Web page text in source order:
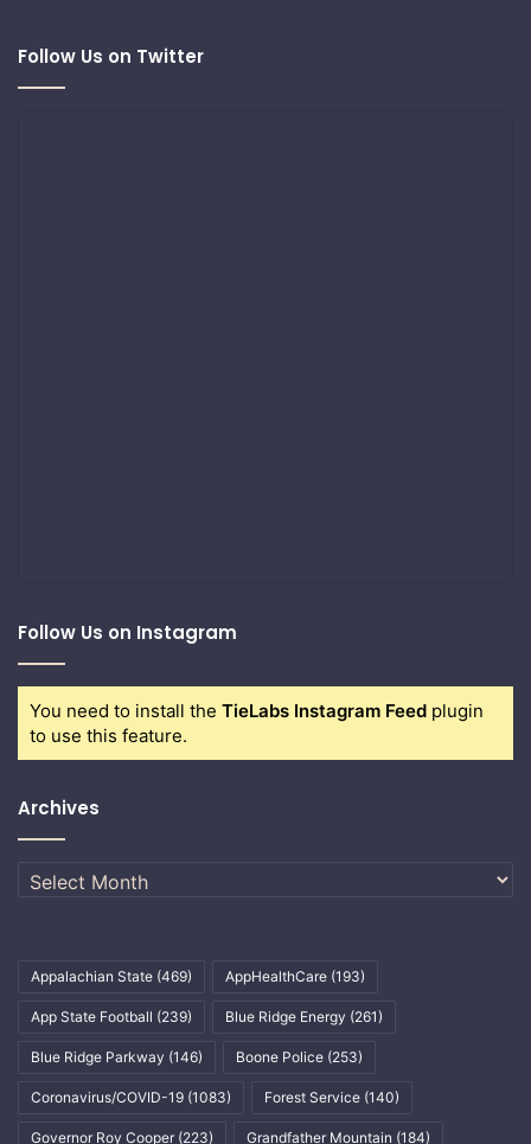
Follow Us on Twitter
Follow Us on Instagram
You need to install the TieLabs Instagram Feed plugin
to use this feature.
Archives
Archives
Appalachian State (469) AppHealthCare (193)
App State Football (239) Blue Ridge Energy (261)
Blue Ridge Parkway (146) Boone Police (253)
Coronavirus/COVID-19 (1083) Forest Service (140)
Governor Roy Cooper (223) Grandfather Mountain (184)